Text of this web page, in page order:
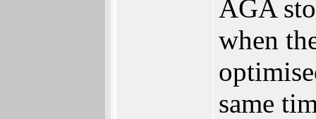
AGA
when
same